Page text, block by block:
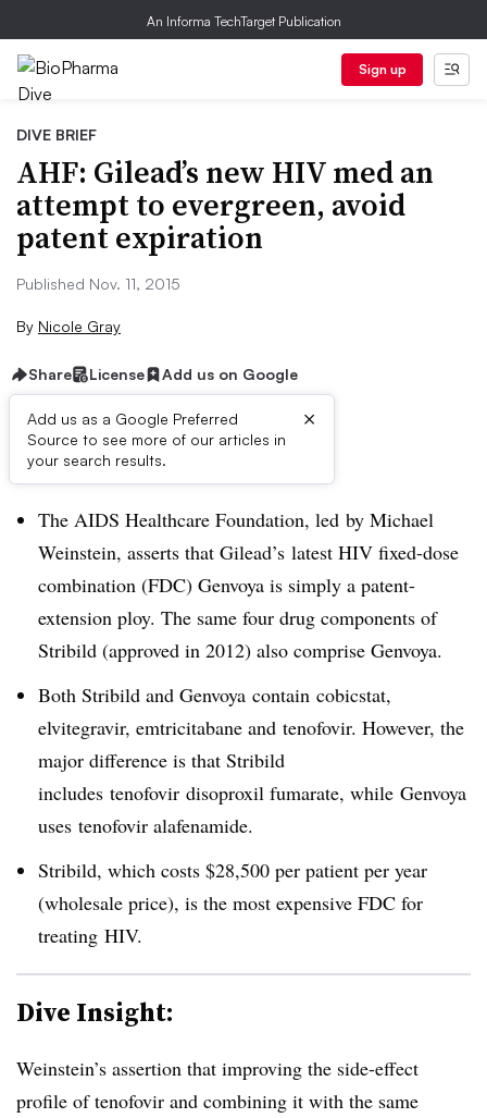
An Informa TechTarget Publication
Sign up
DIVE BRIEF
AHF: Gilead’s new HIV med an
attempt to evergreen, avoid
patent expiration
Published Nov. 11, 2015
By Nicole Gray
Share License Add us on Google
Add us as a Google Preferred
Source to see more of our articles in
your search results.
×
Dive Brief:
The AIDS Healthcare Foundation, led by Michael
Weinstein, asserts that Gilead’s latest HIV fixed-dose
combination (FDC) Genvoya is simply a patent-
extension ploy. The same four drug components of
Stribild (approved in 2012) also comprise Genvoya.
Both Stribild and Genvoya contain cobicstat,
elvitegravir, emtricitabane and tenofovir. However, the
major difference is that Stribild
includes tenofovir disoproxil fumarate, while Genvoya
uses tenofovir alafenamide.
Stribild, which costs $28,500 per patient per year
(wholesale price), is the most expensive FDC for
treating HIV.
Dive Insight:
Weinstein’s assertion that improving the side-effect
profile of tenofovir and combining it with the same